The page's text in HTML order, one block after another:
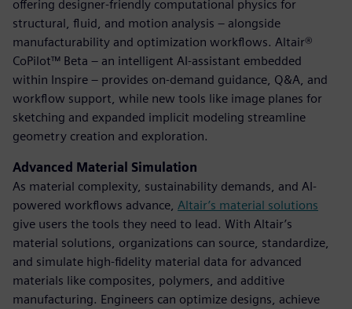
offering designer-friendly computational physics for
structural, fluid, and motion analysis – alongside
manufacturability and optimization workflows. Altair®
CoPilot™ Beta – an intelligent AI-assistant embedded
within Inspire – provides on-demand guidance, Q&A, and
workflow support, while new tools like image planes for
sketching and expanded implicit modeling streamline
geometry creation and exploration.
Advanced Material Simulation
As material complexity, sustainability demands, and AI-
powered workflows advance, Altair’s material solutions
give users the tools they need to lead. With Altair’s
material solutions, organizations can source, standardize,
and simulate high-fidelity material data for advanced
materials like composites, polymers, and additive
manufacturing. Engineers can optimize designs, achieve